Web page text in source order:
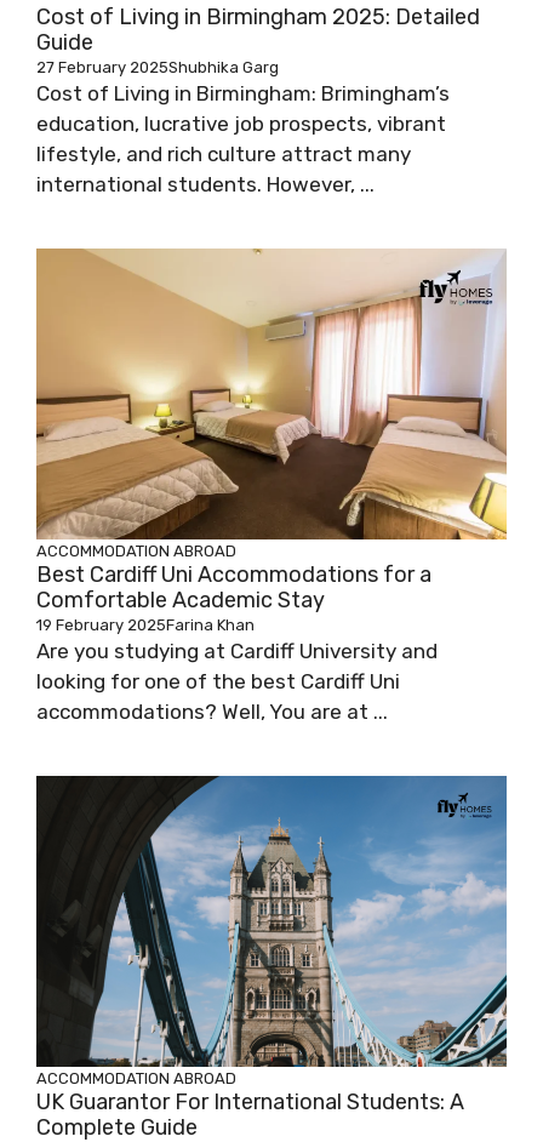
Cost of Living in Birmingham 2025: Detailed
Guide
27 February 2025Shubhika Garg
Cost of Living in Birmingham: Brimingham’s
education, lucrative job prospects, vibrant
lifestyle, and rich culture attract many
international students. However, ...
ACCOMMODATION ABROAD
Best Cardiff Uni Accommodations for a
Comfortable Academic Stay
19 February 2025Farina Khan
Are you studying at Cardiff University and
looking for one of the best Cardiff Uni
accommodations? Well, You are at ...
ACCOMMODATION ABROAD
UK Guarantor For International Students: A
Complete Guide